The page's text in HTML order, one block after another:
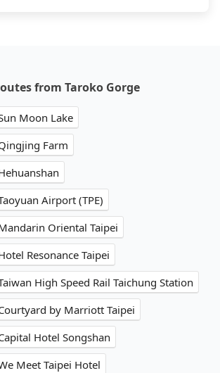
from Taroko Gorge
Moon Lake
Farm
Airport (TPE)
Oriental Taipei
Resonance Taipei
High Speed Rail Taichung Station
by Marriott Taipei
Hotel Songshan
Meet Taipei Hotel